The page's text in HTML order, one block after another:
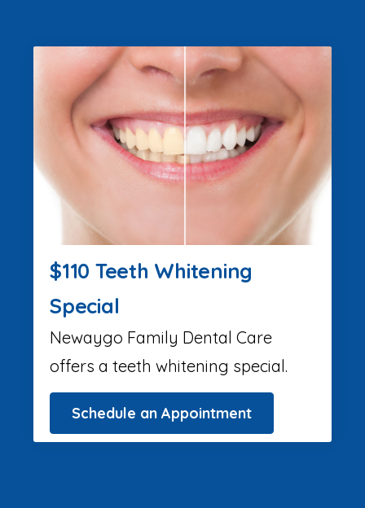
$110 Teeth Whitening
Special
Newaygo Family Dental Care
offers a teeth whitening special.
Schedule an Appointment